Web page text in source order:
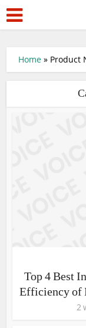
Home » Product
Top 4 Best
Efficiency of
2